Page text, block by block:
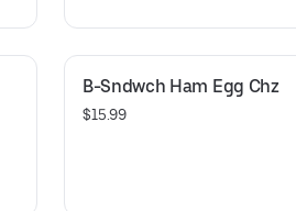
B-Sndwch Ham Egg Chz
$15.99